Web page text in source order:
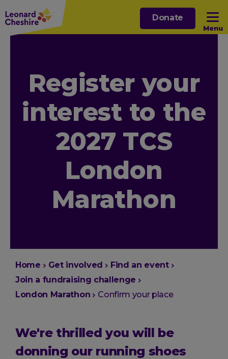
Skip
to
main
Menu
Open sub menu
Open sub menu
Open sub menu
Donate
Register your
interest to the
2027 TCS
London
Marathon
You
are
here:
Home Get involved
Find an event
Join a fundraising challenge
London Marathon
Confirm your place
We're thrilled you will be
donning our running shoes